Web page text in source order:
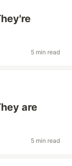
5 min read
are
5 min read